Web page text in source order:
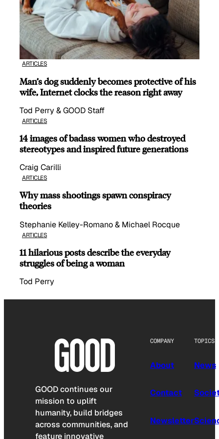
ARTICLES
Man’s dog suddenly becomes protective of his
wife, Internet clocks the reason right away
Tod Perry & GOOD Staff
ARTICLES
14 images of badass women who destroyed
stereotypes and inspired future generations
Craig Carilli
ARTICLES
Why mass shootings spawn conspiracy
theories
Stephanie Kelley-Romano & Michael Rocque
ARTICLES
11 hilarious posts describe the everyday
struggles of being a woman
Tod Perry
GOOD continues our
mission to uplift
humanity, build bridges
across communities, and
feature innovative
COMPANY
About
Contact
Newsletter
TOPICS
News